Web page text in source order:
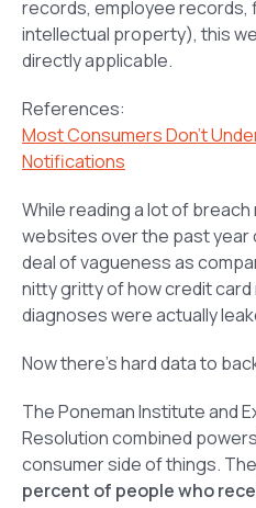
records, employee records,
intellectual property), this
directly applicable.
References:
Most Consumers Don’t
Notifications
While reading a lot of
websites over the past year
deal of vagueness as
nitty gritty of how credit
diagnoses were actually
Now there’s hard data to
The Poneman Institute and
Resolution combined
consumer side of things.
percent of people who